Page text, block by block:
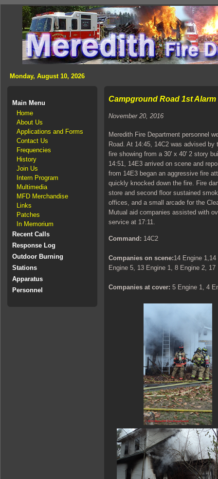
Monday, August 10, 2026
Main Menu
Home
About Us
Applications and Forms
Contact Us
Frequencies
History
Join Us
Intern Program
Multimedia
MFD Merchandise
Links
Patches
In Memorium
Recent Calls
Response Log
Outdoor Burning
Stations
Apparatus
Personnel
Campground Road 1st
November 20, 2016
Meredith Fire Department personnel
Road. At 14:45, 14C2 was advised
fire showing from a 30' x 40' 2 story
14:51, 14E3 arrived on scene and
from 14E3 began an aggressive fire
quickly knocked down the fire. Fire
store and second floor sustained
offices, and a small arcade for the
Mutual aid companies assisted with
service at 17:11.
Command: 14C2
Companies on scene:14 Engine
Engine 5, 13 Engine 1, 8 Engine 2,
Companies at cover: 5 Engine 1, 4